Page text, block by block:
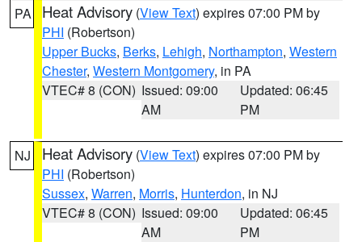
PA Heat Advisory (View Text) expires 07:00 PM by
PHI (Robertson)
Upper Bucks, Berks, Lehigh, Northampton, Western
Chester, Western Montgomery, in PA
VTEC# 8 (CON) Issued: 09:00
AM
Updated: 06:45
PM
NJ Heat Advisory (View Text) expires 07:00 PM by
PHI (Robertson)
Sussex, Warren, Morris, Hunterdon, in NJ
VTEC# 8 (CON) Issued: 09:00
AM
Updated: 06:45
PM